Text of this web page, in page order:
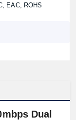
EAC, ROHS
Dual